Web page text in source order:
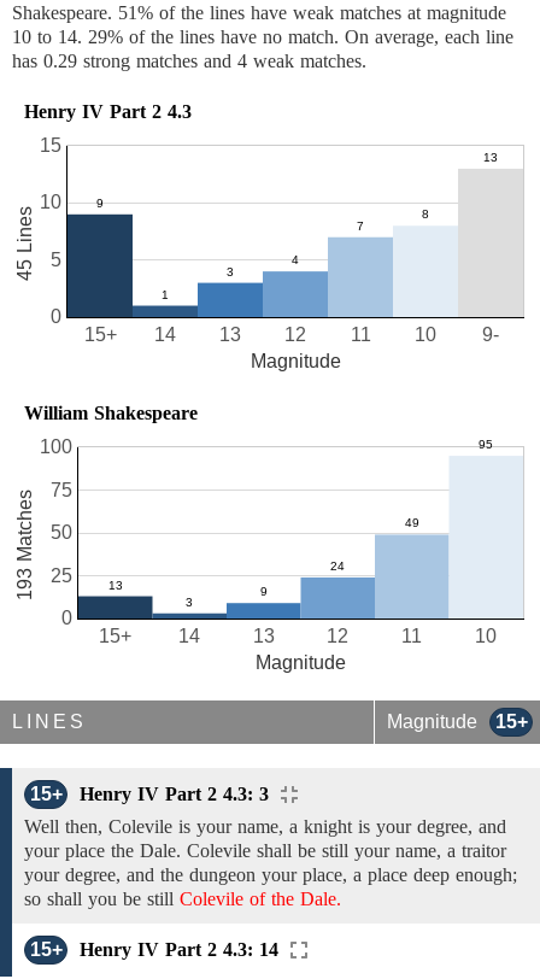
Shakespeare. 51% of the lines have weak matches at magnitude
10 to 14. 29% of the lines have no match. On average, each line
has 0.29 strong matches and 4 weak matches.
Henry IV Part 2 4.3
10
11
12
13
14
15+ 9-
0
5
10
15
Magnitude
45 Lines
William Shakespeare
10
11
12
13
14
15+
0
25
50
75
100
Magnitude
193 Matches
LINES Magnitude 15+
15+
Henry IV Part 2 4.3: 3
Well then, Colevile is your name, a knight is your degree, and
your place the Dale. Colevile shall be still your name, a traitor
your degree, and the dungeon your place, a place deep enough;
so shall you be still Colevile of the Dale.
15+ Henry IV Part 2 4.3: 14